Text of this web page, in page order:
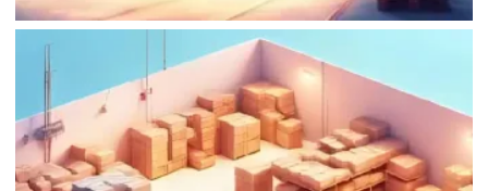
CONTACT US
The Octagon #06-2A, 105 Cecil Street, Singapore 069534
+65 3129 8213
+65 9085 8301
enquiries@hashmicro.sg